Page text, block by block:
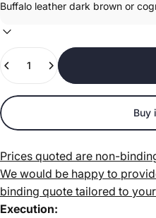
Quantity
Buy
Prices quoted are non-
We would be happy to
binding quote tailored to
Execution: